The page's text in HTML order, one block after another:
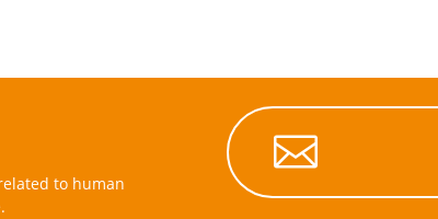
to human
